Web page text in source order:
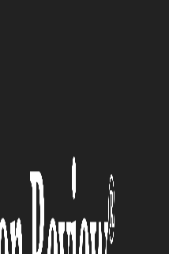
Exposure
All
to
Their